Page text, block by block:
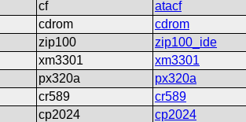
cf
atacf
cdrom
cdrom
zip100
zip100_ide
xm3301
xm3301
px320a
px320a
cr589
cr589
cp2024
cp2024